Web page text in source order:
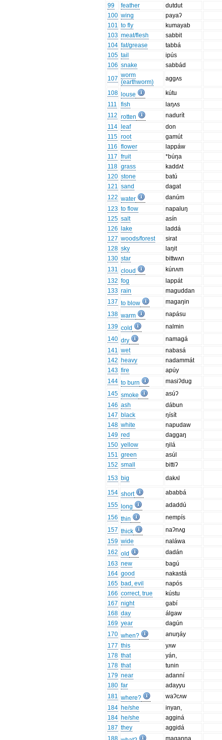
99
feather
dutdut
100 wing
payaʔ
101 to fly
kumayab
103 meat/flesh
sabbit
104 fat/grease
tabbá
105 tail
ipús
106 snake
sabbád
107 worm
(earthworm)
aggʌs
108 louse
kútu
111
fish
laŋʌs
112 rotten
nadurít
114
leaf
don
115 root
gamút
116 flower
lappáw
117 fruit
*búŋa
118 grass
kaddʌt
120 stone
batú
121 sand
dagat
122 water
danúm
123 to flow
napaluŋ
125 salt
asín
126
lake
laddá
127 woods/forest
sirat
128 sky
laŋit
130 star
bittwʌn
131 cloud
kúnʌm
132 fog
lappát
133 rain
maguddan
137 to blow
magaŋin
138 warm
napásu
139 cold
nalmin
140 dry
namagá
141 wet
nabasá
142 heavy
nadammát
143 fire
apúy
144 to burn
masiʔdug
145 smoke
asúʔ
146 ash
dábun
147 black
ŋísít
148 white
napudaw
149 red
daggaŋ
150 yellow
ŋilá
151 green
asúl
152 small
bittiʔ
153 big dakʌl
154 short
ababbá
155
long
adaddú
156 thin
nempís
157 thick
naʔnʌg
159 wide
naláwa
162 old
dadán
163 new
bagú
164 good
nakastá
165 bad, evil
napós
166 correct, true
kústu
167 night
gabí
168 day
álgaw
169 year
dagún
170 when?
anuŋáy
177 this
yʌw
178 that
yán,
178 that
tunin
179 near
adanní
180 far
adayyu
181 where?
waʔcʌw
184 he/she
inyan,
184 he/she
agginá
187 they
aggidá